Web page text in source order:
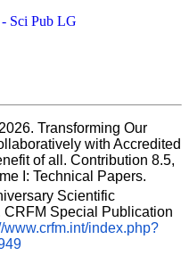
Transforming Our
with Accredited
of all. Contribution 8.5,
I: Technical Papers.
Scientific
CRFM Special Publication
www.crfm.int/index.php?